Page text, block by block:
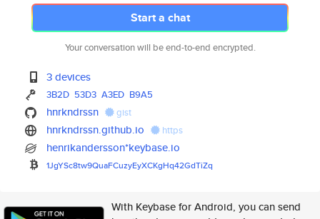
Start a chat
Your conversation will be end-to-end encrypted.
3 devices
3B2D 53D3 A3ED B9A5
hnrkndrssn gist
hnrkndrssn.github.io https
henrikandersson*keybase.io
1JgYSc8tw9QuaFCuzyEyXCKgHq42GdTiZq
With Keybase for Android, you can send